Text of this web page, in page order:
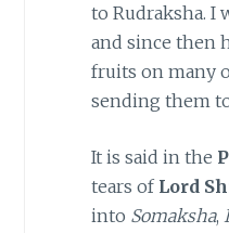
to Rudraksha. I
and since then
fruits on many
sending them
It is said in the
tears of Lord
into Somaksha,